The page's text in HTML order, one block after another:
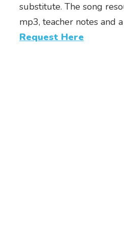
substitute. The song
mp3, teacher notes and
Request Here